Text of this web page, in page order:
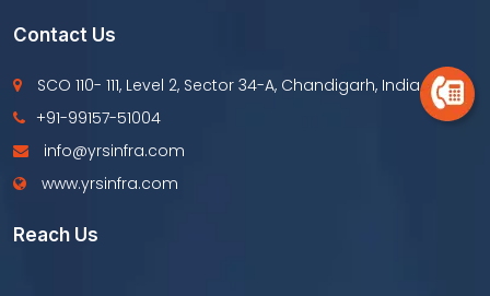
Contact Us
SCO 110- 111, Level 2, Sector 34-A, Chandigarh, India
+91-99157-51004
info@yrsinfra.com
www.yrsinfra.com
Reach Us